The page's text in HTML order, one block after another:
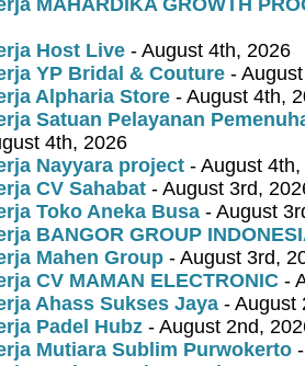
MAHARDIKA GROWTH
Host Live - August 4th, 2026
YP Bridal & Couture -
Alpharia Store - August 4th,
Satuan Pelayanan
4th, 2026
Nayyara project - August
CV Sahabat - August 3rd,
Toko Aneka Busa - August
BANGOR GROUP
Mahen Group - August 3rd,
CV MAMAN ELECTRONIC -
Ahass Sukses Jaya - August
Padel Hubz - August 2nd,
Mutiara Sublim Purwokerto